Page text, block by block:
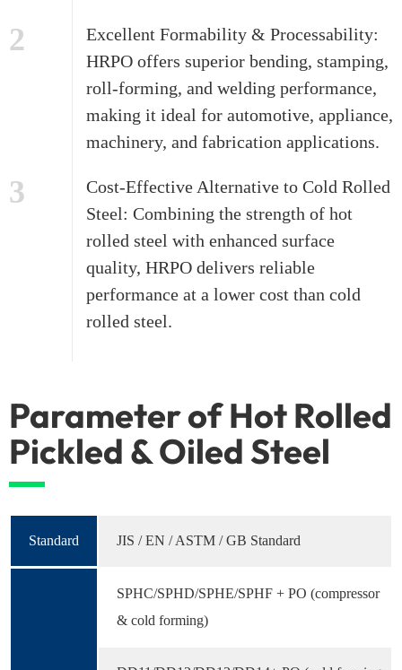
2
Excellent Formability & Processability:
HRPO offers superior bending, stamping,
roll-forming, and welding performance,
making it ideal for automotive, appliance,
machinery, and fabrication applications.
3
Cost-Effective Alternative to Cold Rolled
Steel: Combining the strength of hot
rolled steel with enhanced surface
quality, HRPO delivers reliable
performance at a lower cost than cold
rolled steel.
Parameter of Hot Rolled
Pickled & Oiled Steel
Standard JIS / EN / ASTM / GB Standard
SPHC/SPHD/SPHE/SPHF + PO (compressor
& cold forming)